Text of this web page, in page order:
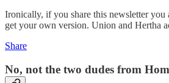
Ironically, if you share this newsletter
get your own version. Union and Hertha
Share
No, not the two dudes from